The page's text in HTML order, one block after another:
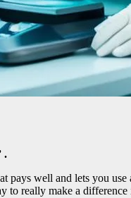
.
pays well and lets you
to really make a difference